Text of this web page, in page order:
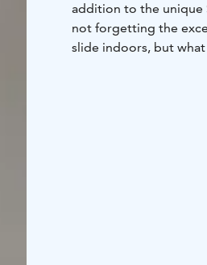
addition to the unique
not forgetting the
slide indoors, but
and coffee/tea/hot